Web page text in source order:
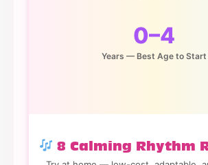
0–4
Years — Best Age to Start
8 Calming Rhythm